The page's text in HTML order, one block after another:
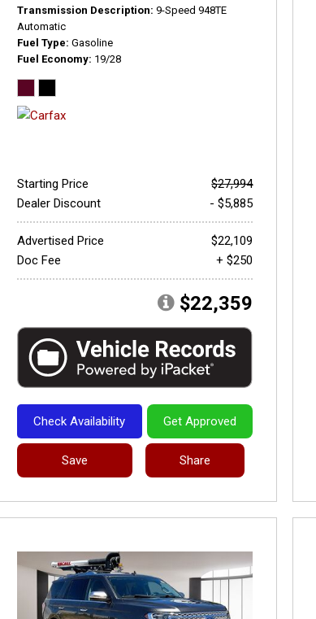
Transmission Description 9-Speed 948TE
Automatic
Fuel Type Gasoline
Fuel Economy 19/28
Starting Price
$27,994
Dealer Discount
- $5,885
Advertised Price
$22,109
Doc Fee
+ $250
$22,359
Check Availability Get Approved
Save Share